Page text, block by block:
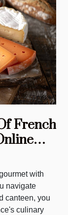
French
with
navigate
canteen, you
culinary